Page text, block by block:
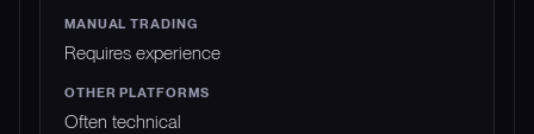
Requires experience
Often technical